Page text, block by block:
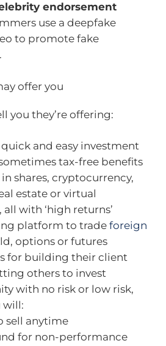
endorsement
use a deepfake
to promote fake
offer you
you they’re offering:
and easy investment
tax-free benefits
shares, cryptocurrency,
estate or virtual
with ‘high returns’
platform to trade foreign
options or futures
for building their client
others to invest
with no risk or low risk,
will:
sell anytime
for non-performance